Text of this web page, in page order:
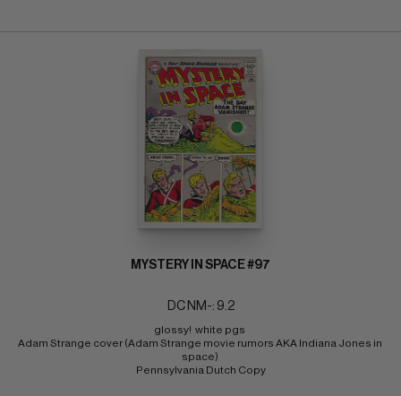
MYSTERY IN SPACE #97
DC NM-: 9.2
glossy!  white pgs
Adam Strange cover (Adam Strange movie rumors AKA Indiana Jones in
space)
Pennsylvania Dutch Copy